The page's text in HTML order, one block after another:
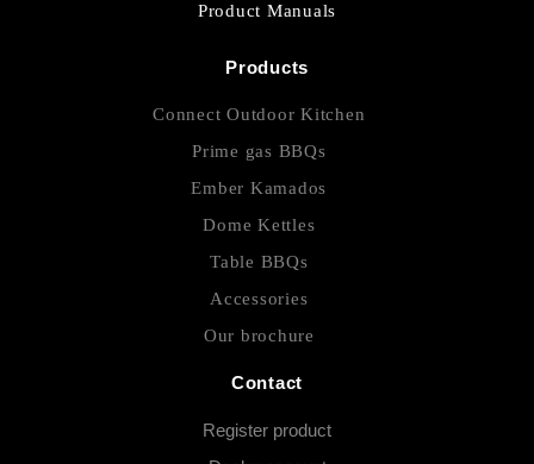
Product Manuals
Products
Connect Outdoor Kitchen
Prime gas BBQs
Ember Kamados
Dome Kettles
Table BBQs
Accessories
Our brochure
Contact
Register product